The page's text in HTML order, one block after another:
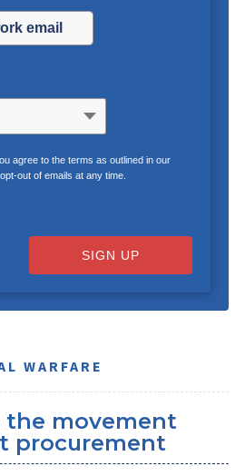
agree to the terms as outlined in our
out of emails at any time.
SIGN UP
WARFARE
the movement
procurement